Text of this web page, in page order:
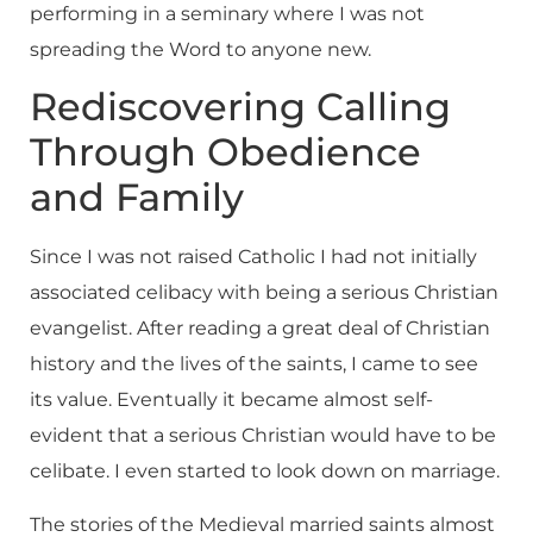
performing in a seminary where I was not
spreading the Word to anyone new.
Rediscovering Calling
Through Obedience
and Family
Since I was not raised Catholic I had not initially
associated celibacy with being a serious Christian
evangelist. After reading a great deal of Christian
history and the lives of the saints, I came to see
its value. Eventually it became almost self-
evident that a serious Christian would have to be
celibate. I even started to look down on marriage.
The stories of the Medieval married saints almost